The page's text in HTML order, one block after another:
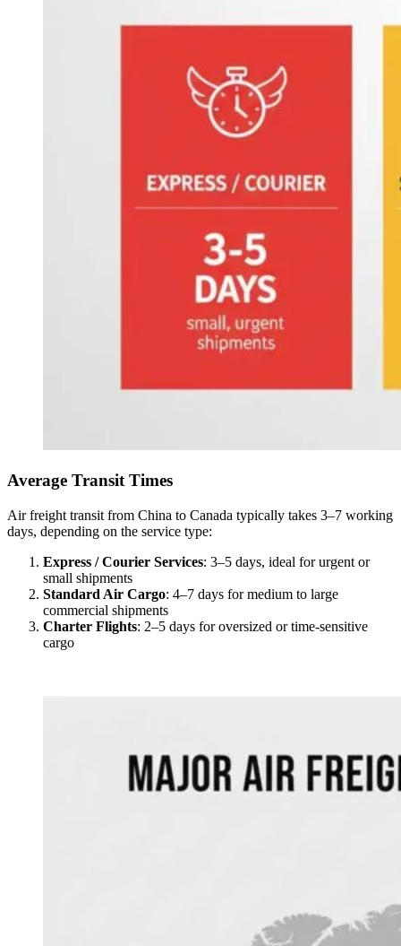
Average Transit Times
Air freight transit from China to Canada typically takes 3–7 working
days, depending on the service type:
Express / Courier Services: 3–5 days, ideal for urgent or
small shipments
Standard Air Cargo: 4–7 days for medium to large
commercial shipments
Charter Flights: 2–5 days for oversized or time-sensitive
cargo